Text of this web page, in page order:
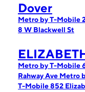
Dover
Metro by T-Mobile
8 W Blackwell St
Metro by T-Mobile
Rahway Ave Metro
T-Mobile 852